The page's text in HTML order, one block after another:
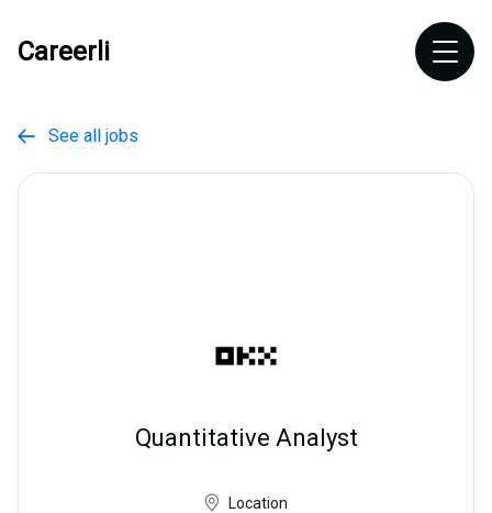
Careerli
 See all jobs
Quantitative Analyst
Location